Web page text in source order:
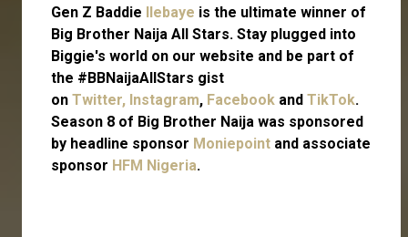
Gen Z Baddie Ilebaye is the ultimate winner of
Big Brother Naija All Stars. Stay plugged into
Biggie's world on our website and be part of
the #BBNaijaAllStars gist
on Twitter, Instagram, Facebook and TikTok.
Season 8 of Big Brother Naija was sponsored
by headline sponsor Moniepoint and associate
sponsor HFM Nigeria.